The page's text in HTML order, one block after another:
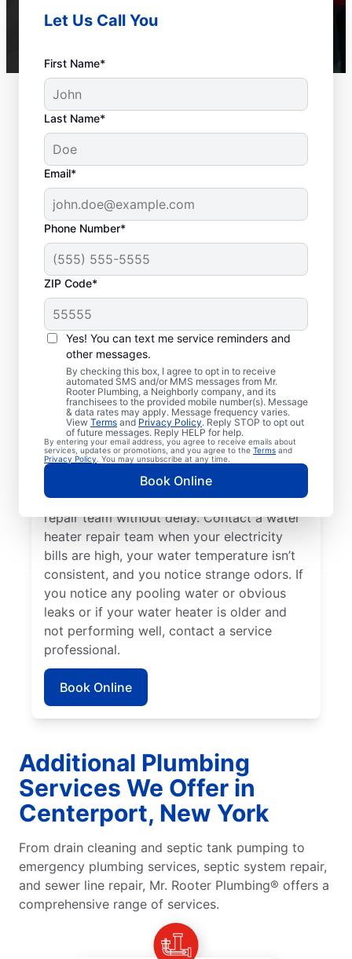
Let Us Call You
First Name*
Last Name*
Email*
Phone Number*
ZIP Code*
Yes! You can text me service reminders and
other messages.
By checking this box, I agree to opt in to receive
automated SMS and/or MMS messages from Mr.
Rooter Plumbing, a Neighborly company, and its
franchisees to the provided mobile number(s). Message
& data rates may apply. Message frequency varies.
View Terms and Privacy Policy. Reply STOP to opt out
of future messages. Reply HELP for help.
By entering your email address, you agree to receive emails about
services, updates or promotions, and you agree to the Terms and
Privacy Policy . You may unsubscribe at any time.
Book Online
When to Call a Service
Professional
When your tankless or tank water heater or
hot water dispenser isn’t producing any hot
water, it can be a sure sign that you should
call a service professional without delay. If
your water heater is making weird noises
like rumbling, banging, and popping,
potentially due to sediment buildup or
related problems, contact a water heater
repair team without delay. Contact a water
heater repair team when your electricity
bills are high, your water temperature isn’t
consistent, and you notice strange odors. If
you notice any pooling water or obvious
leaks or if your water heater is older and
not performing well, contact a service
professional.
Book Online
Additional Plumbing
Services We Offer in
Centerport, New York
From drain cleaning and septic tank pumping to
emergency plumbing services, septic system repair,
and sewer line repair, Mr. Rooter Plumbing® offers a
comprehensive range of services.